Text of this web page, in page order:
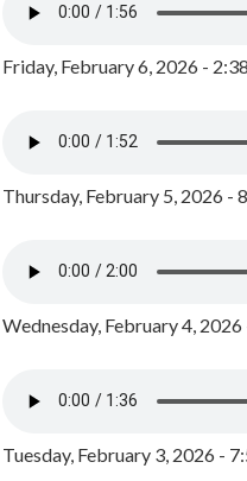
Friday, February 6, 2026 -
Thursday, February 5, 2026 -
Wednesday, February 4,
Tuesday, February 3, 2026 -